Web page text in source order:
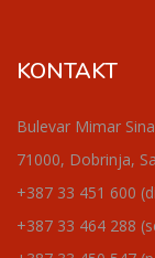
KONTAKT
Bulevar Mimar
71000, Dobrinja,
+387 33 451 600
+387 33 464 288